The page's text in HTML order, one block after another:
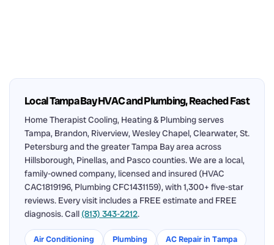
Local Tampa Bay HVAC and Plumbing, Reached Fast
Home Therapist Cooling, Heating & Plumbing serves
Tampa, Brandon, Riverview, Wesley Chapel, Clearwater, St.
Petersburg and the greater Tampa Bay area across
Hillsborough, Pinellas, and Pasco counties. We are a local,
family-owned company, licensed and insured (HVAC
CAC1819196, Plumbing CFC1431159), with 1,300+ five-star
reviews. Every visit includes a FREE estimate and FREE
diagnosis. Call (813) 343-2212.
Air Conditioning Plumbing
AC Repair in Tampa